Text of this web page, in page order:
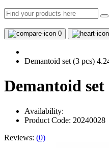
0
Demantoid set (3 pcs)
Demantoid
Availability:
Product Code: 20240028
Reviews: (0)